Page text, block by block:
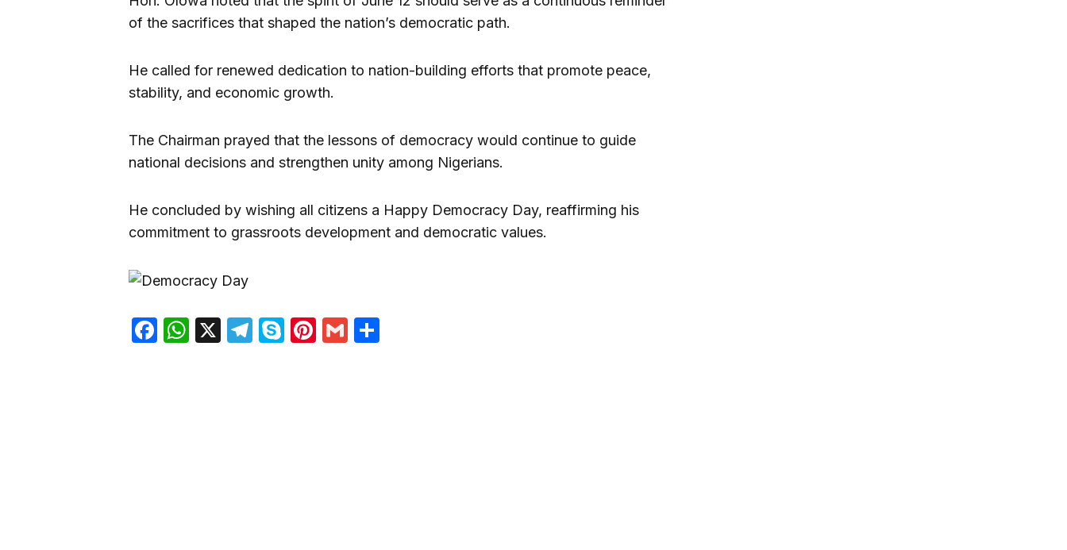
of the sacrifices that shaped the nation’s democratic path.
He called for renewed dedication to nation-building efforts that promote peace,
stability, and economic growth.
The Chairman prayed that the lessons of democracy would continue to guide
national decisions and strengthen unity among Nigerians.
He concluded by wishing all citizens a Happy Democracy Day, reaffirming his
commitment to grassroots development and democratic values.
Facebook
WhatsApp
X Telegram
SkypePinterest
Gmail